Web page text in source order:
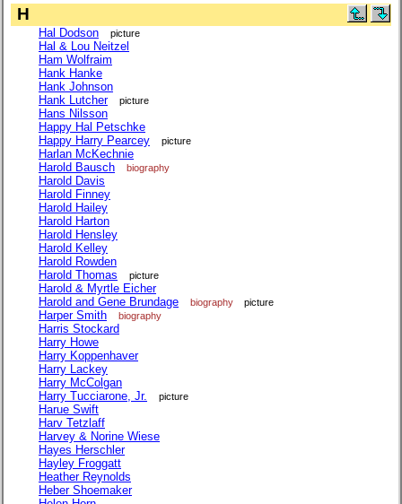
H
Hal Dodson picture
Hal & Lou Neitzel
Ham Wolfraim
Hank Hanke
Hank Johnson
Hank Lutcher
picture
Hans Nilsson
Happy Hal Petschke
Happy Harry Pearcey
picture
Harlan McKechnie
Harold Bausch
biography
Harold Davis
Harold Finney
Harold Hailey
Harold Harton
Harold Hensley
Harold Kelley
Harold Rowden
Harold Thomas
picture
Harold & Myrtle Eicher
Harold and Gene Brundage
biography picture
Harper Smith biography
Harris Stockard
Harry Howe
Harry Koppenhaver
Harry Lackey
Harry McColgan
Harry Tucciarone, Jr.
picture
Harue Swift
Harv Tetzlaff
Harvey & Norine Wiese
Hayes Herschler
Hayley Froggatt
Heather Reynolds
Heber Shoemaker